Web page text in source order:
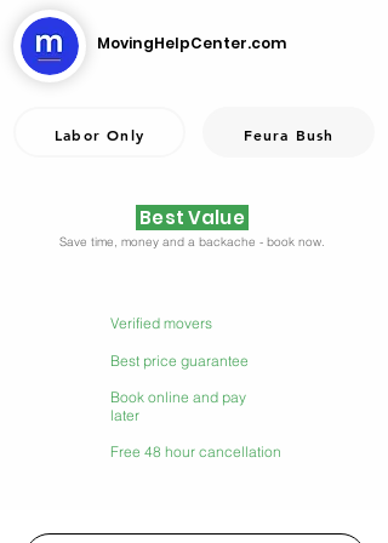
MovingHelpCenter.com
Labor Only Feura Bush
Best Value
Save time, money and a backache - book now.
Verified movers
Best price guarantee
Book online and pay
later
Free 48 hour cancellation